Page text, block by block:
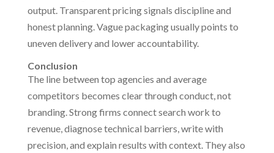
output. Transparent pricing signals discipline and
honest planning. Vague packaging usually points to
uneven delivery and lower accountability.
Conclusion
The line between top agencies and average
competitors becomes clear through conduct, not
branding. Strong firms connect search work to
revenue, diagnose technical barriers, write with
precision, and explain results with context. They also